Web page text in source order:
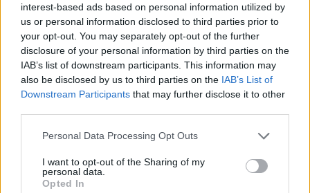
interest-based ads based on personal information utilized by
us or personal information disclosed to third parties prior to
your opt-out. You may separately opt-out of the further
disclosure of your personal information by third parties on the
IAB’s list of downstream participants. This information may
also be disclosed by us to third parties on the IAB’s List of
Downstream Participants that may further disclose it to other
Personal Data Processing Opt Outs
I want to opt-out of the Sharing of my
personal data.
Opted In
Backrooms: Ένας YouTuber μόλις
τράβηξε το (κόκκινο) χαλί κάτω
από το Hollywood
Το blockbuster αυτής της εβδομάδας σε όλο
Δέσποινα Σακελλαρίδη
04.06.2026